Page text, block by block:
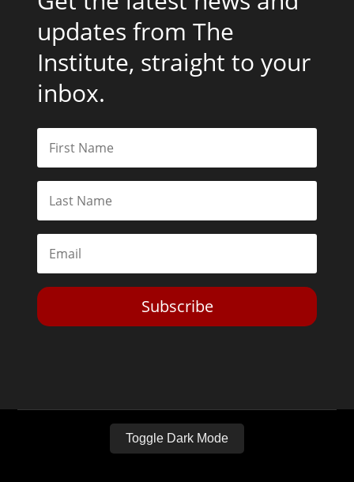
updates from The
Institute, straight to your
inbox.
Subscribe
Toggle Dark Mode